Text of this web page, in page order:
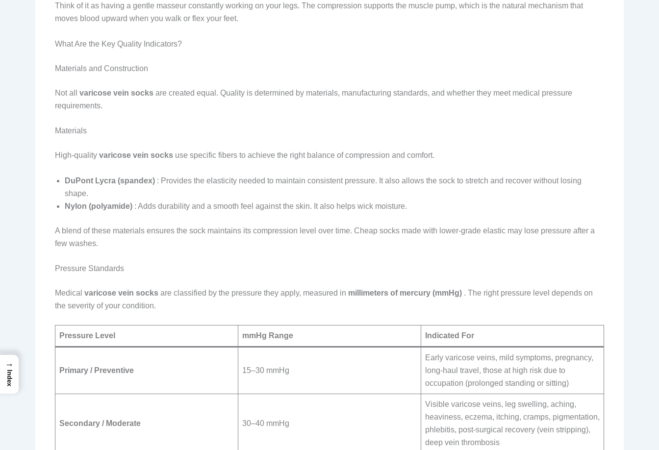
Think of it as having a gentle masseur constantly working on your legs. The compression supports the muscle pump, which is the natural mechanism that
moves blood upward when you walk or flex your feet.
What Are the Key Quality Indicators?
Materials and Construction
Not all varicose vein socks are created equal. Quality is determined by materials, manufacturing standards, and whether they meet medical pressure
requirements.
Materials
High-quality varicose vein socks use specific fibers to achieve the right balance of compression and comfort.
DuPont Lycra (spandex) : Provides the elasticity needed to maintain consistent pressure. It also allows the sock to stretch and recover without losing
shape.
Nylon (polyamide) : Adds durability and a smooth feel against the skin. It also helps wick moisture.
A blend of these materials ensures the sock maintains its compression level over time. Cheap socks made with lower-grade elastic may lose pressure after a
few washes.
Pressure Standards
Medical varicose vein socks are classified by the pressure they apply, measured in millimeters of mercury (mmHg) . The right pressure level depends on
the severity of your condition.
Pressure Level mmHg Range Indicated For
Primary / Preventive 15–30 mmHg
Early varicose veins, mild symptoms, pregnancy,
long-haul travel, those at high risk due to
occupation (prolonged standing or sitting)
Secondary / Moderate 30–40 mmHg
Visible varicose veins, leg swelling, aching,
heaviness, eczema, itching, cramps, pigmentation,
phlebitis, post-surgical recovery (vein stripping),
deep vein thrombosis
→
Index